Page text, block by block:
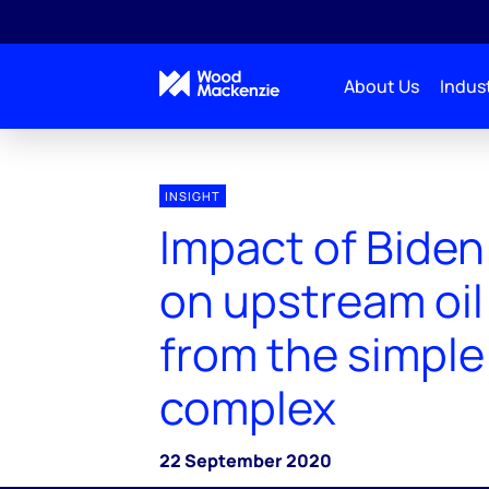
About Us
INSIGHT
Impact of
on upstream
from the
complex
22 September 2020